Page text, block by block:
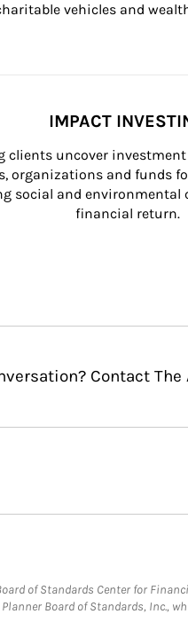
vehicles and
IMPACT
clients uncover
organizations and funds
social and environmental
financial return.
Contact
of Standards Center for
Board of Standards, Inc.,